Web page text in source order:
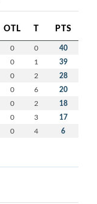
OTL T PTS
0 0 40
0 1 39
0 2 28
0 6 20
0 2 18
0 3 17
0 4 6